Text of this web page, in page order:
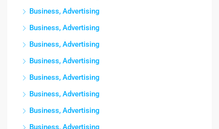
Business, Advertising
Business, Advertising
Business, Advertising
Business, Advertising
Business, Advertising
Business, Advertising
Business, Advertising
Business, Advertising